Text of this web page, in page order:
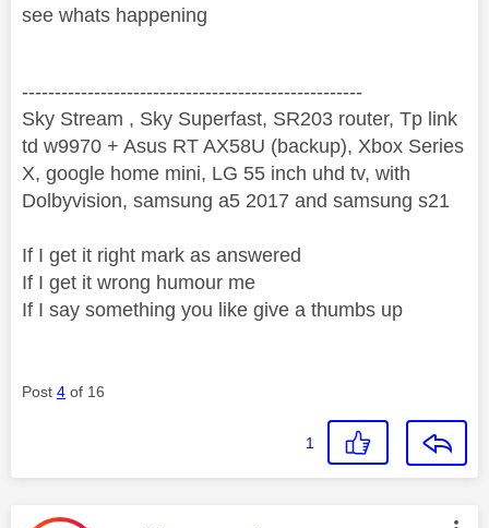
see whats happening
----------------------------------------------------
Sky Stream , Sky Superfast, SR203 router, Tp link
td w9970 + Asus RT AX58U (backup), Xbox Series
X, google home mini, LG 55 inch uhd tv, with
Dolbyvision, samsung a5 2017 and samsung s21
If I get it right mark as answered
If I get it wrong humour me
If I say something you like give a thumbs up
Post 4 of 16
1